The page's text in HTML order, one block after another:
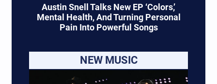
Austin Snell Talks New EP ‘Colors,’
Mental Health, And Turning Personal
Pain Into Powerful Songs
NEW MUSIC